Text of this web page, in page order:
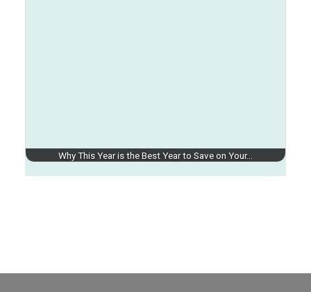
Why This Year is the Best Year to Save on Your…